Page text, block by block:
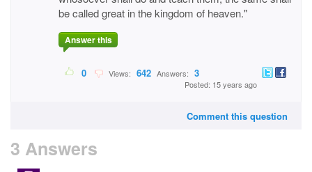
be called great in the kingdom of heaven."
Answer this
0 Views: 642 Answers: 3
Posted: 15 years ago
Comment this question
3 Answers